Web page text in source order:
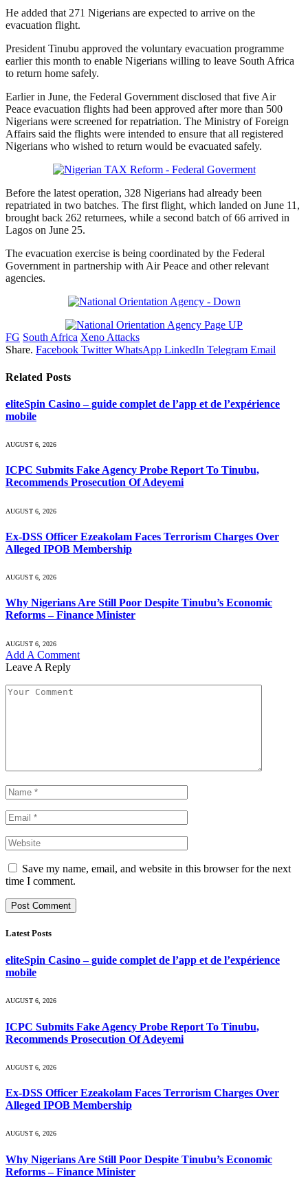
He added that 271 Nigerians are expected to arrive on the
evacuation flight.
President Tinubu approved the voluntary evacuation programme
earlier this month to enable Nigerians willing to leave South Africa
to return home safely.
Earlier in June, the Federal Government disclosed that five Air
Peace evacuation flights had been approved after more than 500
Nigerians were screened for repatriation. The Ministry of Foreign
Affairs said the flights were intended to ensure that all registered
Nigerians who wished to return would be evacuated safely.
Before the latest operation, 328 Nigerians had already been
repatriated in two batches. The first flight, which landed on June 11,
brought back 262 returnees, while a second batch of 66 arrived in
Lagos on June 25.
The evacuation exercise is being coordinated by the Federal
Government in partnership with Air Peace and other relevant
agencies.
FG South Africa Xeno Attacks
Share. Facebook Twitter WhatsApp LinkedIn Telegram Email
Related Posts
eliteSpin Casino – guide complet de l’app et de l’expérience
mobile
AUGUST 6, 2026
ICPC Submits Fake Agency Probe Report To Tinubu,
Recommends Prosecution Of Adeyemi
AUGUST 6, 2026
Ex-DSS Officer Ezeakolam Faces Terrorism Charges Over
Alleged IPOB Membership
AUGUST 6, 2026
Why Nigerians Are Still Poor Despite Tinubu’s Economic
Reforms – Finance Minister
AUGUST 6, 2026
Add A Comment
Leave A Reply
Save my name, email, and website in this browser for the next
time I comment.
Latest Posts
eliteSpin Casino – guide complet de l’app et de l’expérience
mobile
AUGUST 6, 2026
ICPC Submits Fake Agency Probe Report To Tinubu,
Recommends Prosecution Of Adeyemi
AUGUST 6, 2026
Ex-DSS Officer Ezeakolam Faces Terrorism Charges Over
Alleged IPOB Membership
AUGUST 6, 2026
Why Nigerians Are Still Poor Despite Tinubu’s Economic
Reforms – Finance Minister